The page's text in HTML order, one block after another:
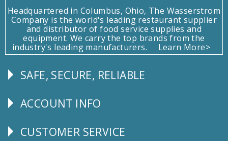
Headquartered in Columbus, Ohio, The Wasserstrom
Company is the world's leading restaurant supplier
and distributor of food service supplies and
equipment. We carry the top brands from the
industry's leading manufacturers.
Learn More>
Follow
SAFE, SECURE, RELIABLE
Explore
ACCOUNT INFO
CUSTOMER
CUSTOMER SERVICE